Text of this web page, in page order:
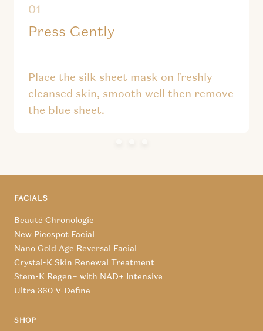
Press Gently
Place the silk sheet mask on freshly
cleansed skin, smooth well then remove
the blue sheet.
FACIALS
Beauté Chronologie
New Picospot Facial
Nano Gold Age Reversal Facial
Crystal-K Skin Renewal Treatment
Stem-K Regen+ with NAD+ Intensive
Ultra 360 V-Define
SHOP